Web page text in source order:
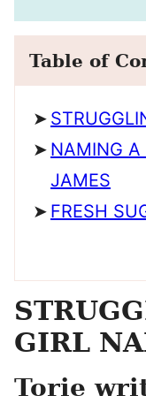
Table of
NAMING A
JAMES
FRESH
GIRL
Torie